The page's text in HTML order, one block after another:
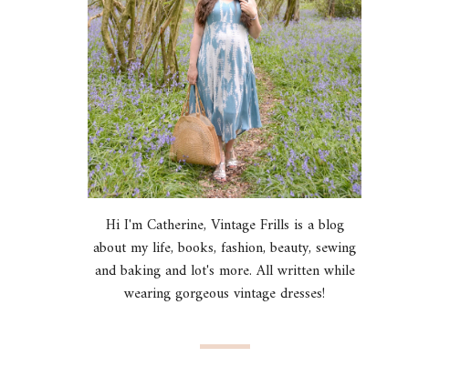
Hi I'm Catherine, Vintage Frills is a blog
about my life, books, fashion, beauty, sewing
and baking and lot's more. All written while
wearing gorgeous vintage dresses!